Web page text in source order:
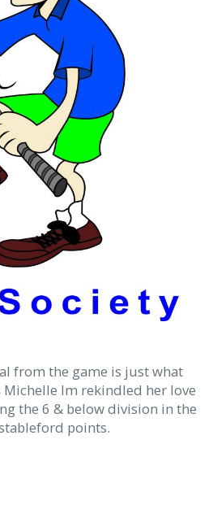
from the game is just what
Im rekindled her love
the 6 & below division in the
points.